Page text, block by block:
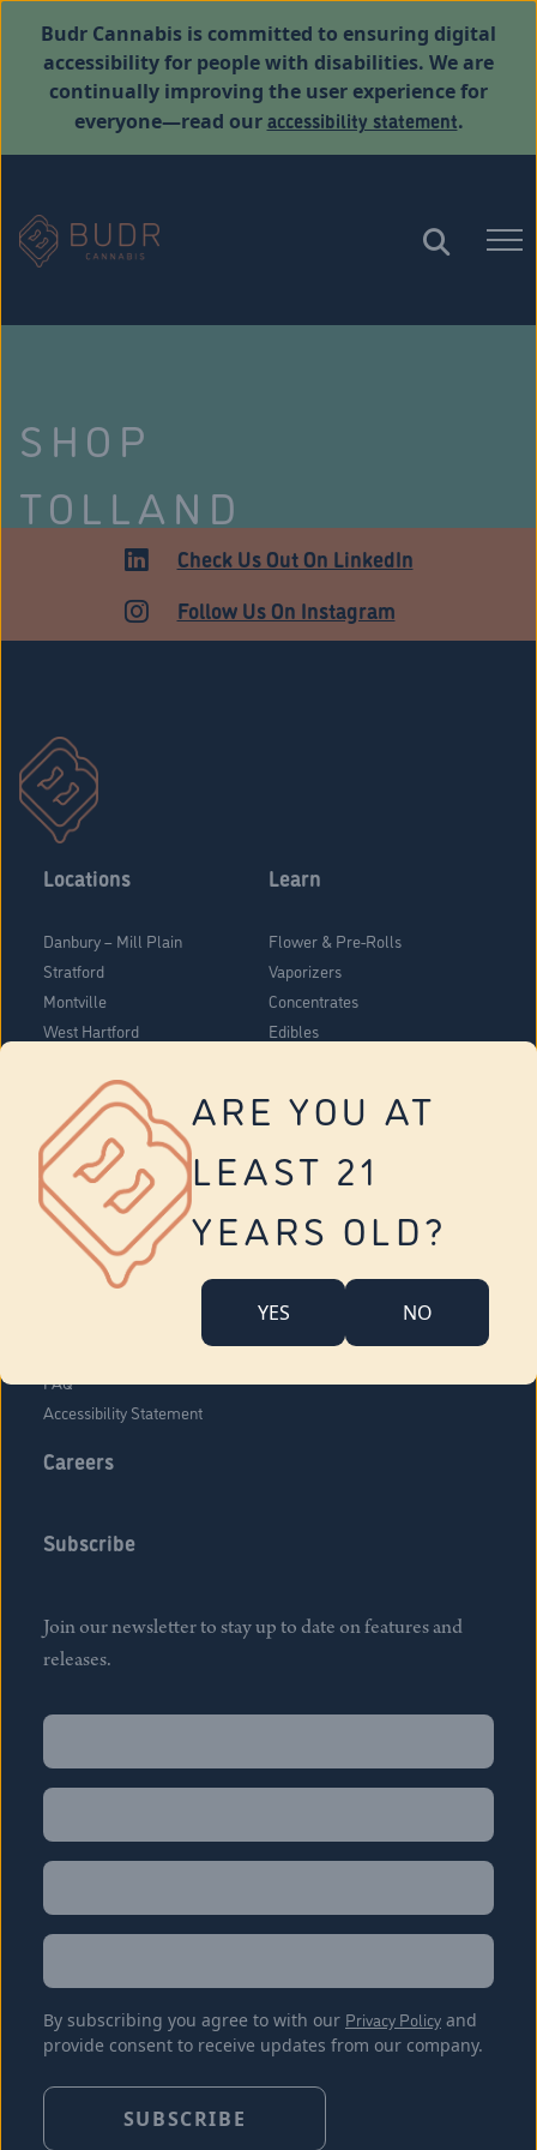
ARE YOU AT
LEAST 21
YEARS OLD?
YES NO
Budr Cannabis is committed to ensuring digital
accessibility for people with disabilities. We are
continually improving the user experience for
everyone—read ouraccessibility statement.
SHOP
TOLLAND
Check Us Out On LinkedIn
Follow Us On Instagram
Locations
Danbury – Mill Plain
Stratford
Montville
West Hartford
Vernon
Tolland
Yonkers
Learn
Flower & Pre-Rolls
Vaporizers
Concentrates
Edibles
About Us
Company Overview
FAQ
Accessibility Statement
Careers
Subscribe
Join our newsletter to stay up to date on features and
releases.
Name
Name
Email
Location
By subscribing you agree to with our Privacy Policy and
provide consent to receive updates from our company.